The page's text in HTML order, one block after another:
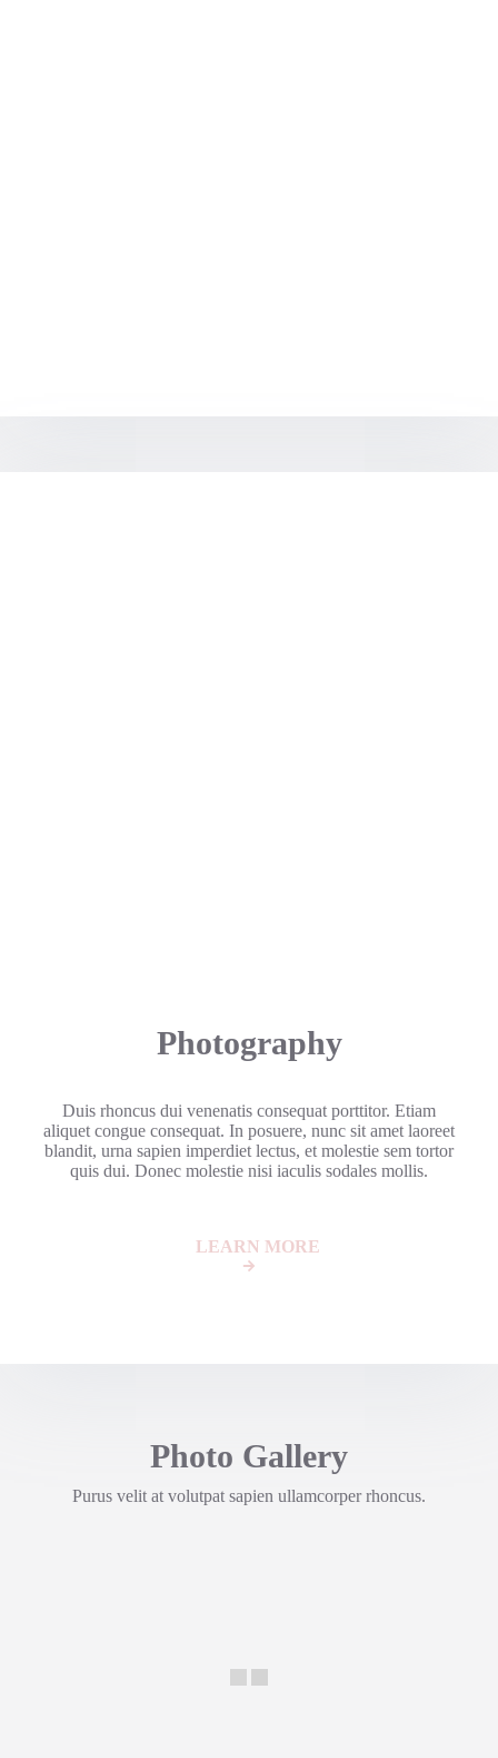
Photography
Duis rhoncus dui venenatis consequat porttitor. Etiam
aliquet congue consequat. In posuere, nunc sit amet laoreet
blandit, urna sapien imperdiet lectus, et molestie sem tortor
quis dui. Donec molestie nisi iaculis sodales mollis.
LEARN MORE
Photo Gallery
Purus velit at volutpat sapien ullamcorper rhoncus.